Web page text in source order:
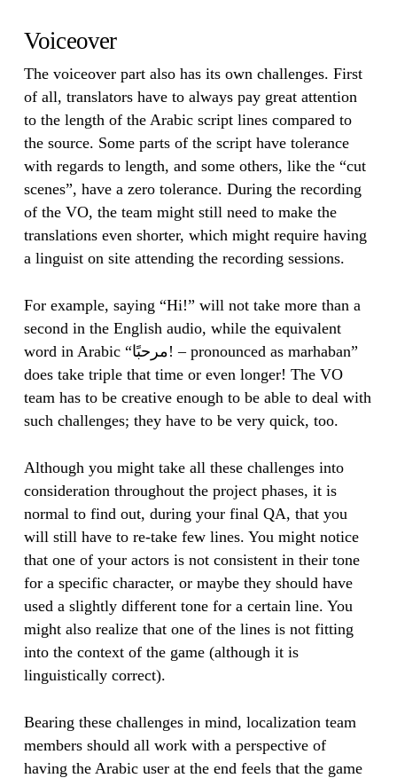
Voiceover
The voiceover part also has its own challenges. First
of all, translators have to always pay great attention
to the length of the Arabic script lines compared to
the source. Some parts of the script have tolerance
with regards to length, and some others, like the “cut
scenes”, have a zero tolerance. During the recording
of the VO, the team might still need to make the
translations even shorter, which might require having
a linguist on site attending the recording sessions.
For example, saying “Hi!” will not take more than a
second in the English audio, while the equivalent
word in Arabic “مرحبًا! – pronounced as marhaban”
does take triple that time or even longer! The VO
team has to be creative enough to be able to deal with
such challenges; they have to be very quick, too.
Although you might take all these challenges into
consideration throughout the project phases, it is
normal to find out, during your final QA, that you
will still have to re-take few lines. You might notice
that one of your actors is not consistent in their tone
for a specific character, or maybe they should have
used a slightly different tone for a certain line. You
might also realize that one of the lines is not fitting
into the context of the game (although it is
linguistically correct).
Bearing these challenges in mind, localization team
members should all work with a perspective of
having the Arabic user at the end feels that the game